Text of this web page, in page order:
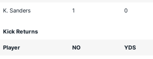
K. Sanders 1 0
Kick Returns
Player NO YDS